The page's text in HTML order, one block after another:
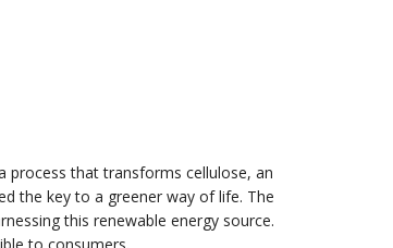
process that transforms cellulose, an
the key to a greener way of life. The
this renewable energy source.